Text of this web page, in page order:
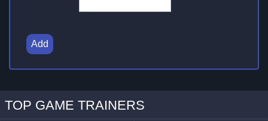
Add
TOP GAME TRAINERS